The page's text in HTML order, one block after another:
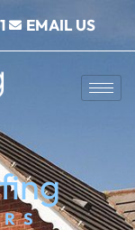
EMAIL US